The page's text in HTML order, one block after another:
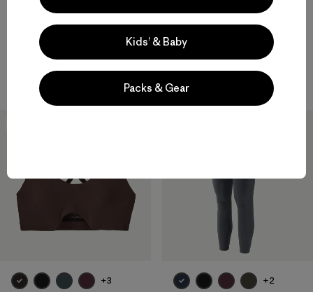
W's Capilene® Midweight
quick-drying
W's Capilene® Midweight Zip-
Neck
$105
+3 +2
Kids’ & Baby
Packs & Gear